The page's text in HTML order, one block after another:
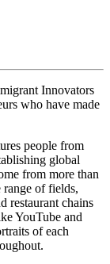
Innovators
who have made
people from
global
from more than
range of fields,
restaurant chains
YouTube and
of each